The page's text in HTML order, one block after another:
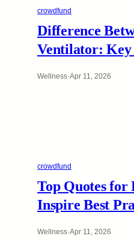
crowdfund
Difference
Ventilator: Key
Wellness·Apr 11, 2026
crowdfund
Top Quotes for
Inspire Best
Wellness·Apr 11, 2026